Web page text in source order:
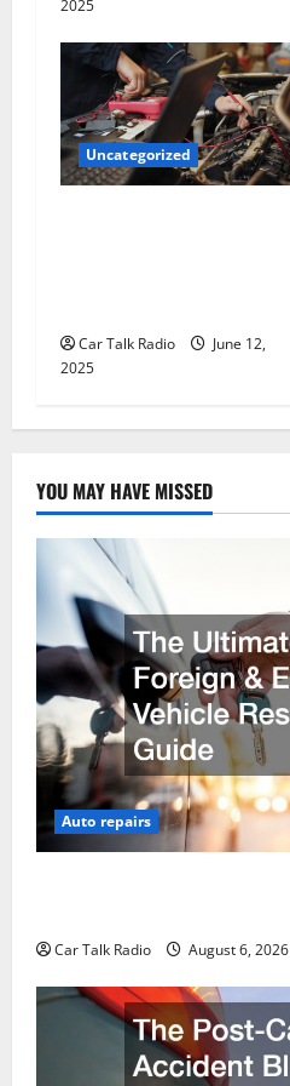
2025
Uncategorized
Car Talk Radio
June 12,
2025
YOU MAY HAVE MISSED
Auto repairs
Car Talk Radio August 6, 2026